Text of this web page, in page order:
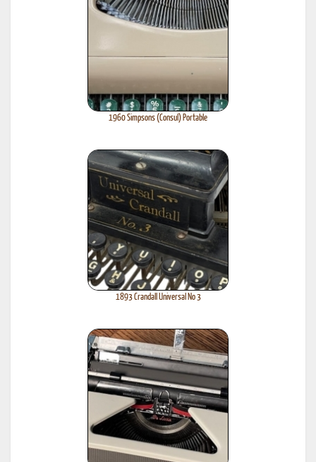
1960 Simpsons (Consul) Portable
1893 Crandall Universal No 3